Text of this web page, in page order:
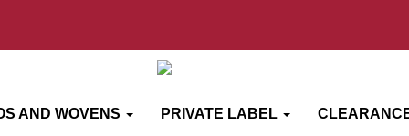
AND WOVENS PRIVATE LABEL